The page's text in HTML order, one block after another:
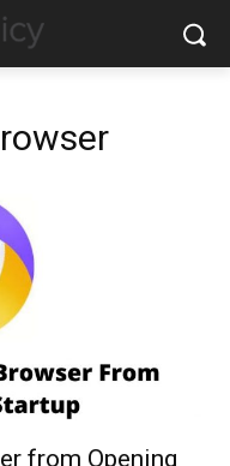
from Opening